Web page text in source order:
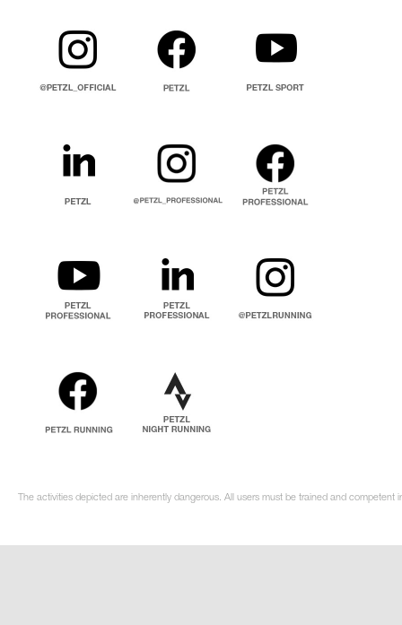
The activities depicted are inherently dangerous. All users must be trained and